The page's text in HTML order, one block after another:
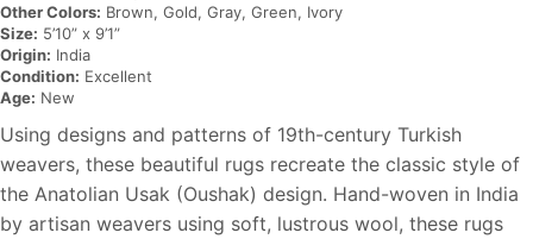
Other Colors: Brown, Gold, Gray, Green, Ivory
Size: 5’10” x 9’1”
Origin: India
Condition: Excellent
Age: New
Using designs and patterns of 19th-century Turkish
weavers, these beautiful rugs recreate the classic style of
the Anatolian Usak (Oushak) design. Hand-woven in India
by artisan weavers using soft, lustrous wool, these rugs